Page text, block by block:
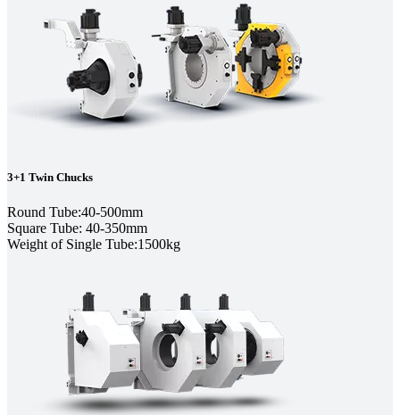
3+1 Twin Chucks
Round Tube:40-500mm
Square Tube: 40-350mm
Weight of Single Tube:1500kg